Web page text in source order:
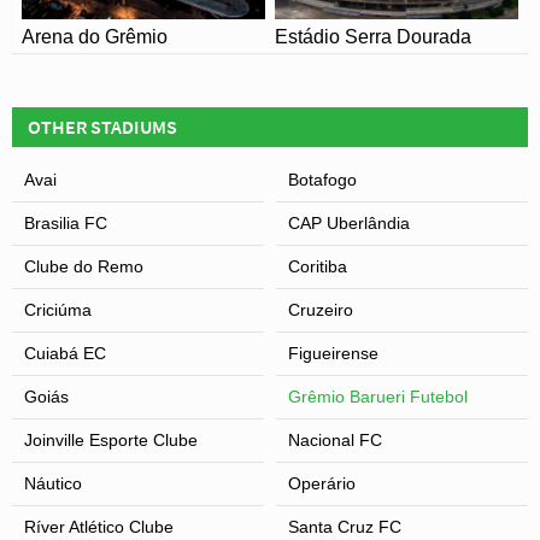
Arena do Grêmio Estádio Serra Dourada
OTHER STADIUMS
Avai Botafogo
Brasilia FC CAP Uberlândia
Clube do Remo Coritiba
Criciúma Cruzeiro
Cuiabá EC Figueirense
Goiás Grêmio Barueri Futebol
Joinville Esporte Clube Nacional FC
Náutico Operário
Ríver Atlético Clube Santa Cruz FC